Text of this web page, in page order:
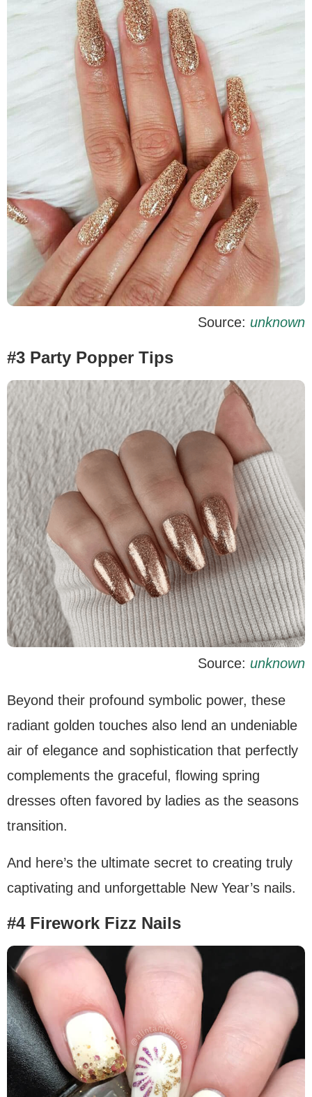
Source: unknown
#3 Party Popper Tips
Source: unknown
Beyond their profound symbolic power, these
radiant golden touches also lend an undeniable
air of elegance and sophistication that perfectly
complements the graceful, flowing spring
dresses often favored by ladies as the seasons
transition.
And here’s the ultimate secret to creating truly
captivating and unforgettable New Year’s nails.
#4 Firework Fizz Nails